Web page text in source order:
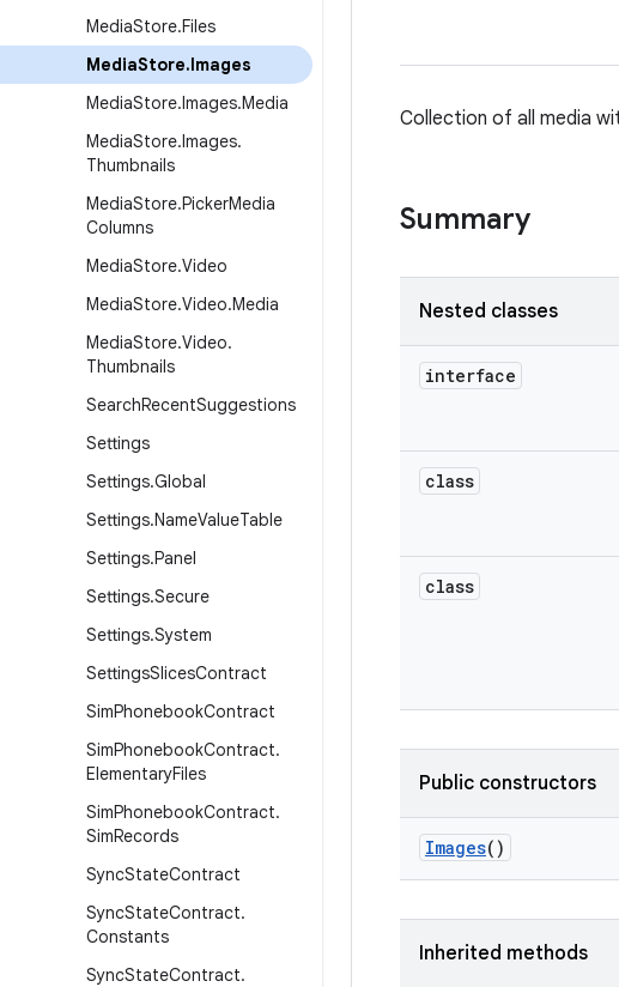
MediaStore.Files
MediaStore.Images
MediaStore.Images.Media
MediaStore.Images.
Thumbnails
MediaStore.PickerMedia
Columns
MediaStore.Video
MediaStore.Video.Media
MediaStore.Video.
Thumbnails
SearchRecentSuggestions
Settings
Settings.Global
Settings.NameValueTable
Settings.Panel
Settings.Secure
Settings.System
SettingsSlicesContract
SimPhonebookContract
SimPhonebookContract.
ElementaryFiles
SimPhonebookContract.
SimRecords
SyncStateContract
SyncStateContract.
Constants
SyncStateContract.
Collection of all media
Summary
Nested classes
interface
class
class
Public constructors
Images()
Inherited methods